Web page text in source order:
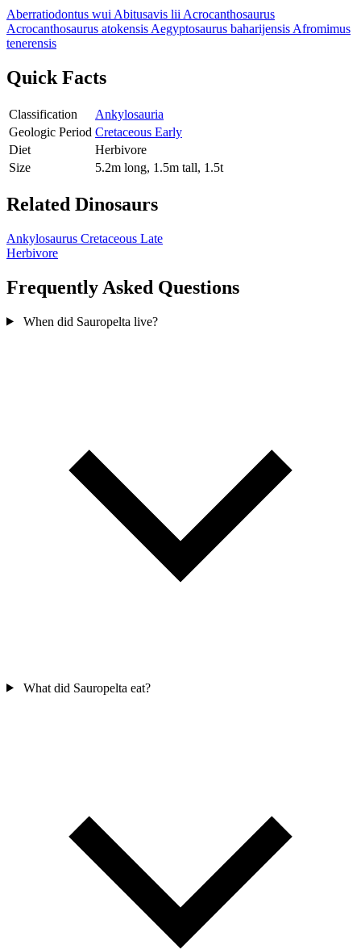
Aberratiodontus wui Abitusavis lii Acrocanthosaurus
Acrocanthosaurus atokensis Aegyptosaurus baharijensis Afromimus
tenerensis
Quick Facts
Classification
Ankylosauria
Geologic Period Cretaceous Early
Diet
Herbivore
Size
5.2m long, 1.5m tall, 1.5t
Related Dinosaurs
Ankylosaurus Cretaceous Late
Herbivore
Frequently Asked Questions
When did Sauropelta live?
What did Sauropelta eat?